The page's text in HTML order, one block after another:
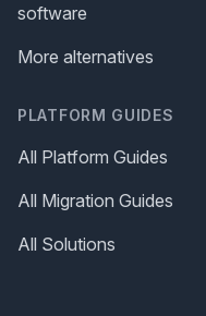
software
More alternatives
PLATFORM GUIDES
All Platform Guides
All Migration Guides
All Solutions